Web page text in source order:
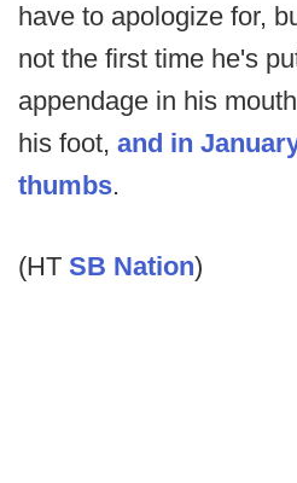
have to apologize for,
not the first time he's
appendage in his
his foot, and in
thumbs.
(HT SB Nation)